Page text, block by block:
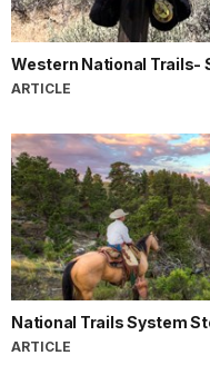
Western National Trails-
ARTICLE
National Trails System
ARTICLE